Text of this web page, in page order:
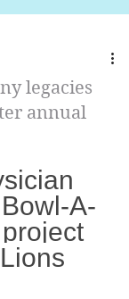
legacies
annual
A-
project